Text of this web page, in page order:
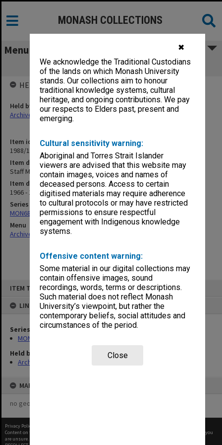
✖
We acknowledge the Traditional Custodians
of the lands on which Monash University
stands. Our collections aim to honour
traditional knowledge systems, cultural
heritage, and ongoing contributions. We pay
our respects to Elders past, present and
emerging.
Cultural sensitivity warning:
Aboriginal and Torres Strait Islander
viewers are advised that this website may
contain images, voices and names of
deceased persons. Access to certain
digitised materials may require adherence
to cultural protocols or may have restricted
permissions to ensure respectful
engagement with Indigenous knowledge
systems.
Offensive content warning:
Some material in our digital collections may
contain offensive images, sound
recordings, words, terms or descriptions.
Such material does not reflect Monash
University’s viewpoint, but rather the
contemporary beliefs, social attitudes and
circumstances of the period.
Close
ITEM TYPE: ITEM
LINKED TO
Series
MON680: Dean's subject correspondence files
Held by
Archives
MAP
no geotags or polygons yet
MONASH COLLECTIONS
Menu
Staff Matters. General - Promotions
Item identifier
1988/12 Item 350
Item description
Staff Matters. General - Promotions
Item date
1966 - 1983
Series
MON680: Dean's subject correspondence files
Menu
Archives Collections|
HELD BY
Held by
Archives
Privacy Policy
Content on this site may be subject to Copyright, please
before any reuse if you
are unsure.